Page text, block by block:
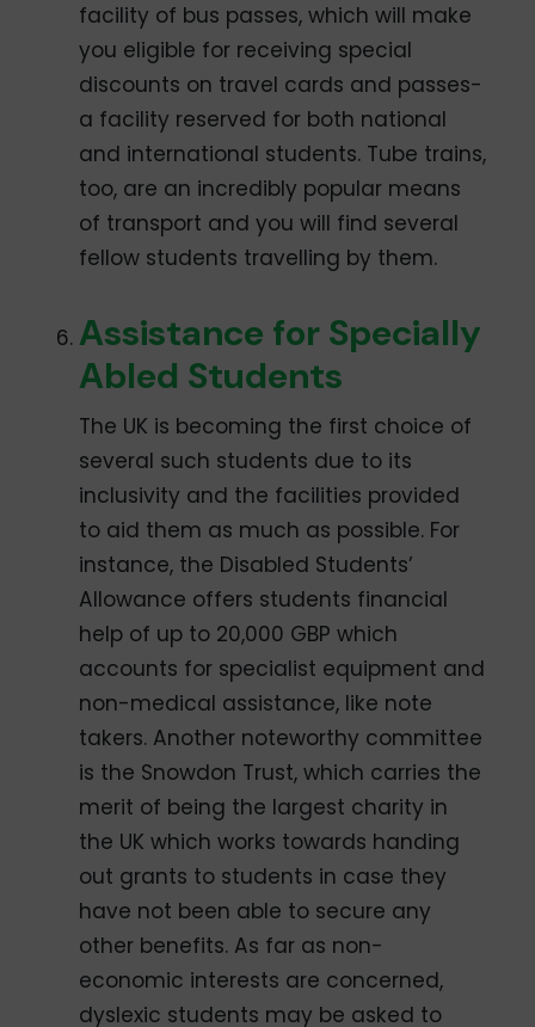
facility of bus passes, which will make
you eligible for receiving special
discounts on travel cards and passes-
a facility reserved for both national
and international students. Tube trains,
too, are an incredibly popular means
of transport and you will find several
fellow students travelling by them.
Assistance for Specially
Abled Students
The UK is becoming the first choice of
several such students due to its
inclusivity and the facilities provided
to aid them as much as possible. For
instance, the Disabled Students’
Allowance offers students financial
help of up to 20,000 GBP which
accounts for specialist equipment and
non-medical assistance, like note
takers. Another noteworthy committee
is the Snowdon Trust, which carries the
merit of being the largest charity in
the UK which works towards handing
out grants to students in case they
have not been able to secure any
other benefits. As far as non-
economic interests are concerned,
dyslexic students may be asked to